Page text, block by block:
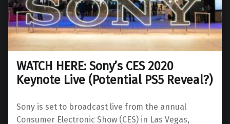
WATCH HERE: Sony’s CES 2020
Keynote Live (Potential PS5 Reveal?)
Sony is set to broadcast live from the annual
Consumer Electronic Show (CES) in Las Vegas,